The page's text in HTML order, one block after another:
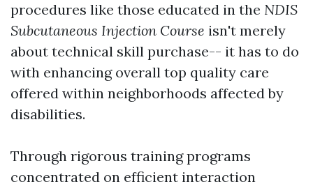
procedures like those educated in the NDIS
Subcutaneous Injection Course isn't merely
about technical skill purchase-- it has to do
with enhancing overall top quality care
offered within neighborhoods affected by
disabilities.
Through rigorous training programs
concentrated on efficient interaction